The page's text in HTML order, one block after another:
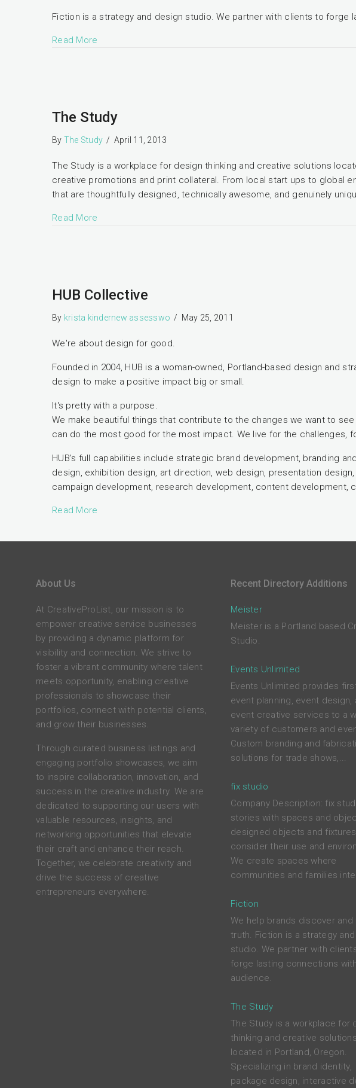
Fiction is a strategy and design studio. We partner with clients to forge
Read More
The Study
By The Study / April 11, 2013
The Study is a workplace for design thinking and creative solutions
creative promotions and print collateral. From local start ups to global
that are thoughtfully designed, technically awesome, and genuinely
Read More
HUB Collective
By krista kindernew assesswo / May 25, 2011
We're about design for good.
Founded in 2004, HUB is a woman-owned, Portland-based design and
design to make a positive impact big or small.
It's pretty with a purpose.
We make beautiful things that contribute to the changes we want to
can do the most good for the most impact. We live for the challenges,
HUB's full capabilities include strategic brand development, branding
design, exhibition design, art direction, web design, presentation
campaign development, research development, content development,
Read More
About Us
At CreativeProList, our mission is to
empower creative service businesses
by providing a dynamic platform for
visibility and connection. We strive to
foster a vibrant community where talent
meets opportunity, enabling creative
professionals to showcase their
portfolios, connect with potential clients,
and grow their businesses.
Through curated business listings and
engaging portfolio showcases, we aim
to inspire collaboration, innovation, and
success in the creative industry. We are
dedicated to supporting our users with
valuable resources, insights, and
networking opportunities that elevate
their craft and enhance their reach.
Together, we celebrate creativity and
drive the success of creative
entrepreneurs everywhere.
Recent Directory Additions
Meister
Meister is a Portland based
Studio.
Events Unlimited
Events Unlimited provides
event planning, event design,
event creative services to a
variety of customers and
Custom branding and
solutions for trade shows,...
fix studio
Company Description: fix
stories with spaces and
designed objects and fixtures
consider their use and
We create spaces where
communities and families
Fiction
We help brands discover and
truth. Fiction is a strategy
studio. We partner with
forge lasting connections
audience.
The Study
The Study is a workplace for
thinking and creative solutions
located in Portland, Oregon.
Specializing in brand identity,
package design, interactive